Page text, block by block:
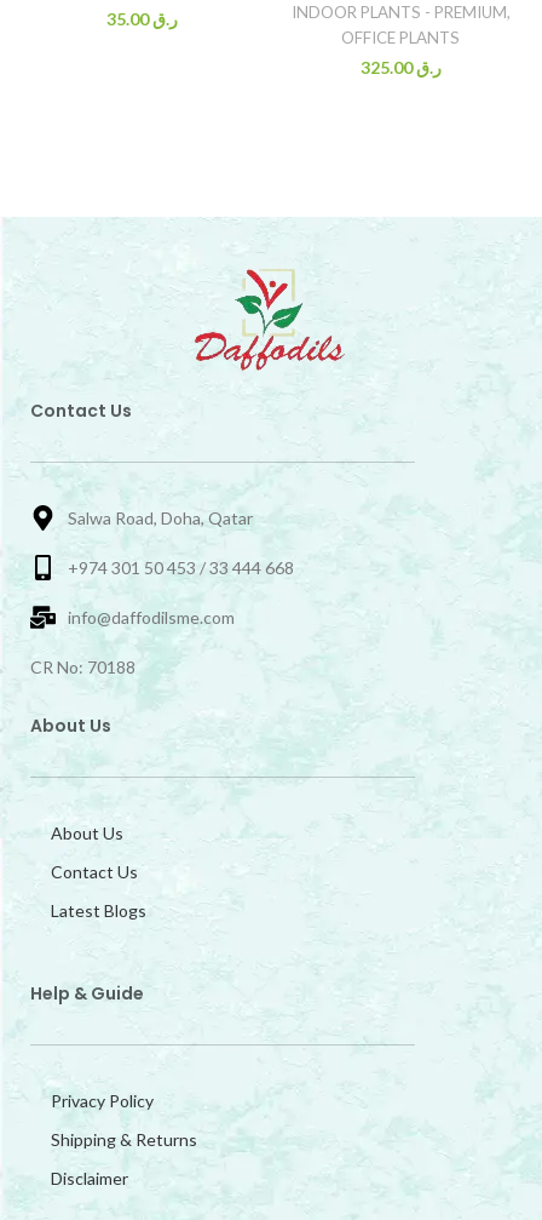
ر.ق35.00
INDOOR PLANTS - PREMIUM,
OFFICE PLANTS
ر.ق325.00
Contact Us
Salwa Road, Doha, Qatar
+974 301 50 453 / 33 444 668
info@daffodilsme.com
CR No: 70188
About Us
About Us
Contact Us
Latest Blogs
Help & Guide
Privacy Policy
Shipping & Returns
Disclaimer